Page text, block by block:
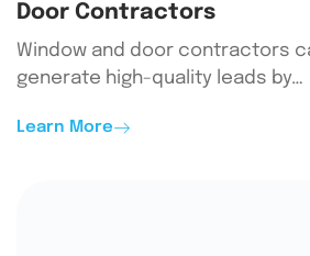
Door Contractors
Window and door contractors
generate high-quality leads by…
Learn More